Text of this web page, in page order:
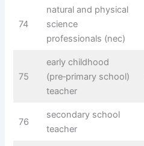
74
natural and physical
science
professionals (nec)
75
early childhood
(pre‑primary school)
teacher
76
secondary school
teacher